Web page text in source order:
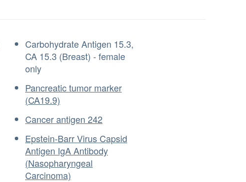
Carbohydrate Antigen 15.3,
CA 15.3 (Breast) - female
only
Pancreatic tumor marker
(CA19.9)
Cancer antigen 242
Epstein-Barr Virus Capsid
Antigen IgA Antibody
(Nasopharyngeal
Carcinoma)